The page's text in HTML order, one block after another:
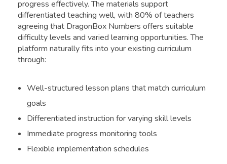
progress effectively. The materials support
differentiated teaching well, with 80% of teachers
agreeing that DragonBox Numbers offers suitable
difficulty levels and varied learning opportunities. The
platform naturally fits into your existing curriculum
through:
Well-structured lesson plans that match curriculum
goals
Differentiated instruction for varying skill levels
Immediate progress monitoring tools
Flexible implementation schedules